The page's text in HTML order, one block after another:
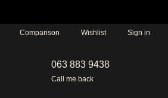
Comparison Wishlist Sign in
063 883 9438
Call me back